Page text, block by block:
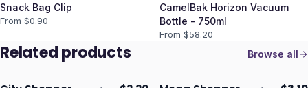
Snack Bag Clip
From $0.90
CamelBak Horizon Vacuum
Bottle - 750ml
From $58.20
Related products Browse all